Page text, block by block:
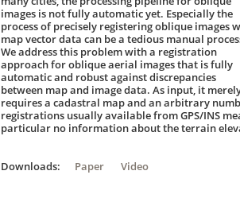
images is not fully automatic yet. Especially the
process of precisely registering oblique images
map vector data can be a tedious manual
We address this problem with a registration
approach for oblique aerial images that is fully
automatic and robust against discrepancies
between map and image data. As input, it
requires a cadastral map and an arbitrary
registrations usually available from GPS/INS
particular no information about the terrain
Downloads: Paper Video